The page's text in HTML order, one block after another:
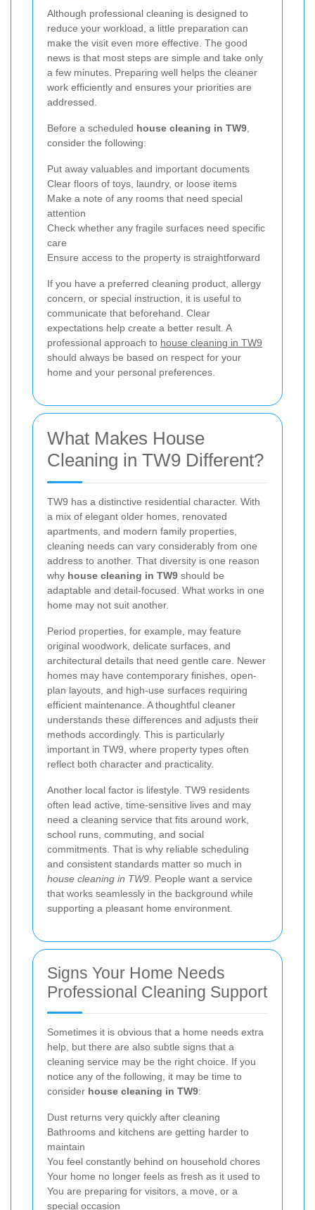
Although professional cleaning is designed to
reduce your workload, a little preparation can
make the visit even more effective. The good
news is that most steps are simple and take only
a few minutes. Preparing well helps the cleaner
work efficiently and ensures your priorities are
addressed.
Before a scheduled house cleaning in TW9
consider the following:
Put away valuables and important documents
Clear floors of toys, laundry, or loose items
Make a note of any rooms that need special
attention
Check whether any fragile surfaces need specific
care
Ensure access to the property is straightforward
If you have a preferred cleaning product, allergy
concern, or special instruction, it is useful to
communicate that beforehand. Clear
expectations help create a better result. A
professional approach to house cleaning in TW9
should always be based on respect for your
home and your personal preferences.
What Makes House
Cleaning in TW9 Different?
TW9 has a distinctive residential character. With
a mix of elegant older homes, renovated
apartments, and modern family properties,
cleaning needs can vary considerably from one
address to another. That diversity is one reason
why house cleaning in TW9 should be
adaptable and detail-focused. What works in one
home may not suit another.
Period properties, for example, may feature
original woodwork, delicate surfaces, and
architectural details that need gentle care. Newer
homes may have contemporary finishes, open-
plan layouts, and high-use surfaces requiring
efficient maintenance. A thoughtful cleaner
understands these differences and adjusts their
methods accordingly. This is particularly
important in TW9, where property types often
reflect both character and practicality.
Another local factor is lifestyle. TW9 residents
often lead active, time-sensitive lives and may
need a cleaning service that fits around work,
school runs, commuting, and social
commitments. That is why reliable scheduling
and consistent standards matter so much in
house cleaning in TW9 . People want a service
that works seamlessly in the background while
supporting a pleasant home environment.
Signs Your Home Needs
Professional Cleaning Support
Sometimes it is obvious that a home needs extra
help, but there are also subtle signs that a
cleaning service may be the right choice. If you
notice any of the following, it may be time to
consider house cleaning in TW9:
Dust returns very quickly after cleaning
Bathrooms and kitchens are getting harder to
maintain
You feel constantly behind on household chores
Your home no longer feels as fresh as it used to
You are preparing for visitors, a move, or a
special occasion